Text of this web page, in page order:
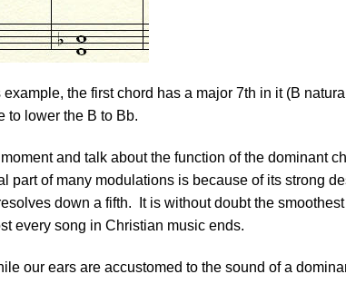
example, the first chord has a major 7th in it (B
to lower the B to Bb.
moment and talk about the function of the dominant
part of many modulations is because of its strong
down a fifth. It is without doubt the
every song in Christian music ends.
our ears are accustomed to the sound of a